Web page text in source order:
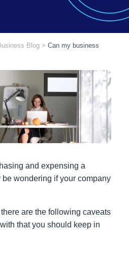
Blog > Can my business
and expensing a
wondering if your company
are the following caveats
that you should keep in